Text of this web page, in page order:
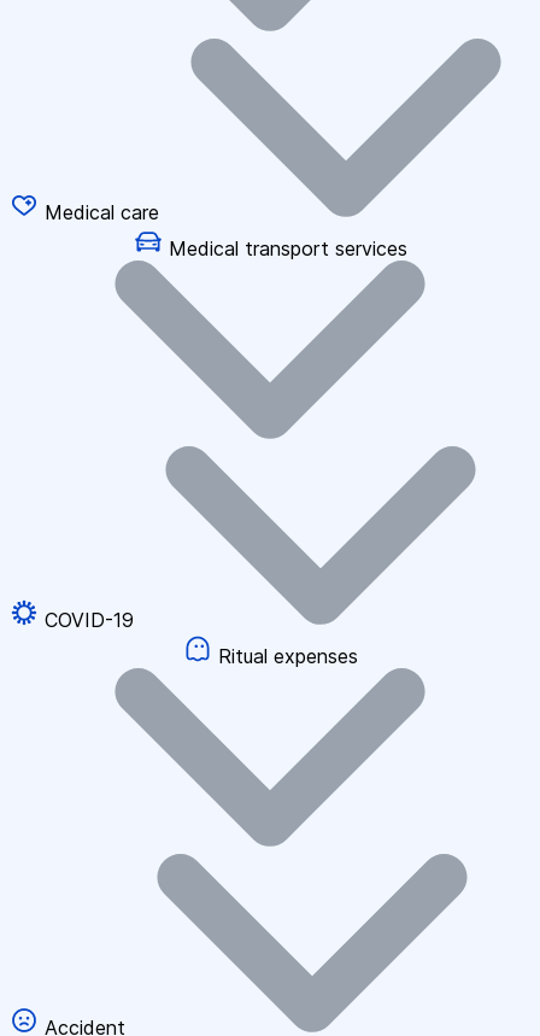
Medical care
Medical transport services
COVID-19
Ritual expenses
Accident